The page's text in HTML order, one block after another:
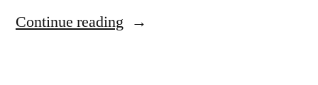
Continue reading “Quote